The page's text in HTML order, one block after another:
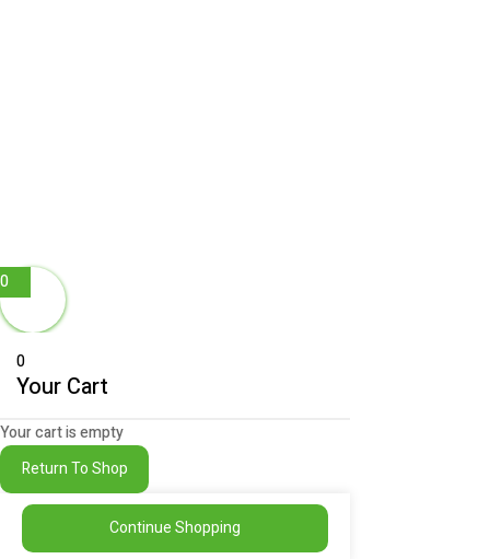
0
0
Your Cart
Your cart is empty
Return To Shop
Continue Shopping